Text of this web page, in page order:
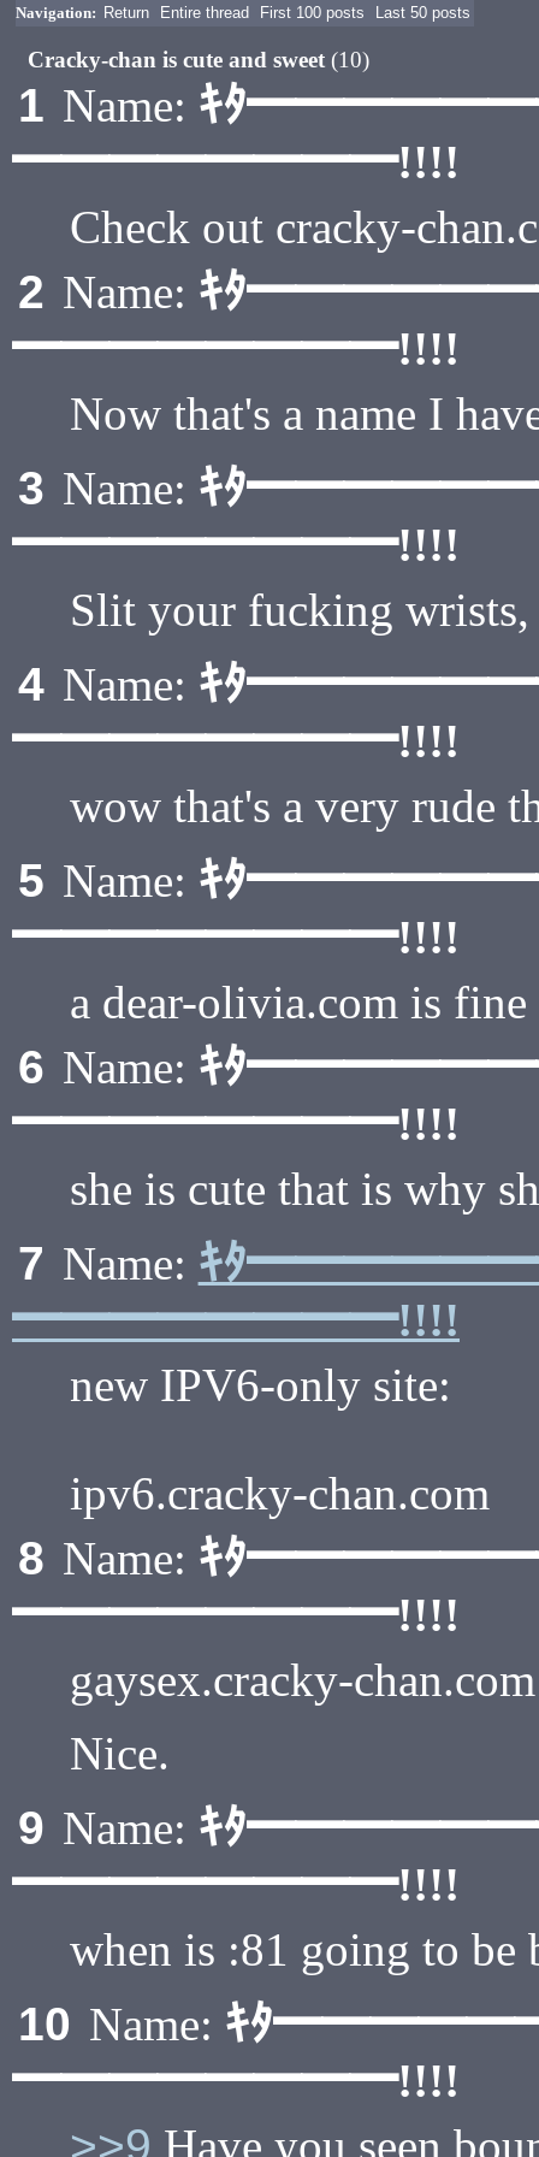
Navigation: Return Entire thread First 100 posts Last 50 posts
Cracky-chan is cute and sweet(10)
1 Name: ｷﾀ
━━━━━━━━!!!!
Check out cracky-
2 Name: ｷﾀ
━━━━━━━━!!!!
Now that's a name I
3 Name: ｷﾀ
━━━━━━━━!!!!
Slit your fucking
4 Name: ｷﾀ
━━━━━━━━!!!!
wow that's a very rude
5 Name: ｷﾀ
━━━━━━━━!!!!
a dear-olivia.com is fine
6 Name: ｷﾀ
━━━━━━━━!!!!
she is cute that is why
7 Name: ｷﾀ
━━━━━━━━!!!!
new IPV6-only site:
ipv6.cracky-chan.com
8 Name: ｷﾀ
━━━━━━━━!!!!
gaysex.cracky-chan.com
Nice.
9 Name: ｷﾀ
━━━━━━━━!!!!
when is :81 going to be
10 Name: ｷﾀ
━━━━━━━━!!!!
>>9 Have you seen